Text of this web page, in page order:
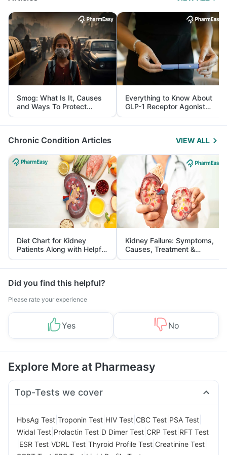
Smog: What Is It, Causes
and Ways To Protect
Yourself From It
Everything to Know About
GLP-1 Receptor Agonist
and Its Role in Weight
Management
Chronic Condition Articles VIEW ALL
Diet Chart for Kidney
Patients Along with Helpful
Tips
Kidney Failure: Symptoms,
Causes, Treatment &
Prevention
Did you find this helpful?
Please rate your experience
Yes No
Explore More at Pharmeasy
Top-Tests we cover
HbsAg Test Troponin Test HIV Test CBC Test PSA Test
Widal Test Prolactin Test D Dimer Test CRP Test RFT Test
ESR Test VDRL Test Thyroid Profile Test Creatinine Test